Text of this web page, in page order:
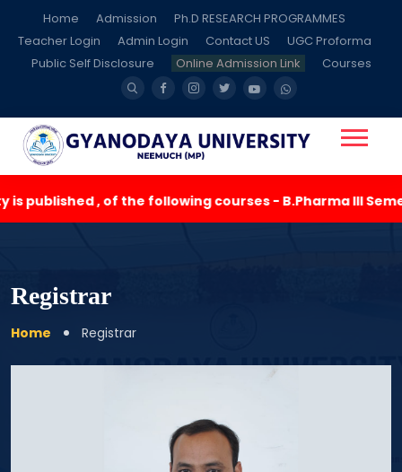
Home Admission
Ph.D RESEARCH PROGRAMMES
Teacher Login
Admin Login Contact US
UGC Proforma
Public Self Disclosure
Online Admission Link Courses
, of the following courses - B.Pharma III
Registrar
Home Registrar